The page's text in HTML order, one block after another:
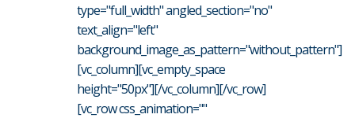
type="full_width" angled_section="no"
text_align="left"
background_image_as_pattern="without_pattern"]
[vc_column][vc_empty_space
height="50px"][/vc_column][/vc_row]
[vc_row css_animation=""